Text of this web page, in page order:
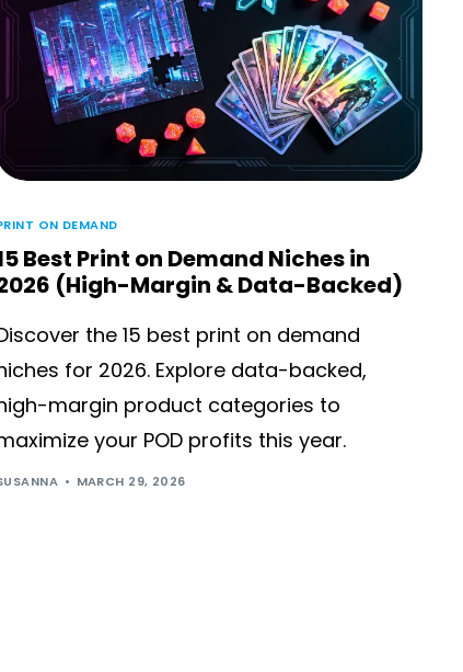
ON DEMAND
Best Print on Demand Niches in
(High-Margin & Data-Backed)
the 15 best print on demand
for 2026. Explore data-backed,
margin product categories to
your POD profits this year.
MARCH 29, 2026